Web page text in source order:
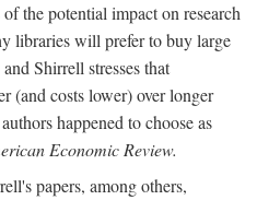
the potential impact on research
libraries will prefer to buy large
Shirrell stresses that
(and costs lower) over longer
happened to choose as
Economic Review.
papers, among others,